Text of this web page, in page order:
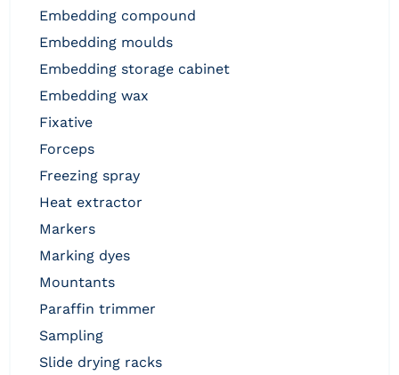
embedding compound
embedding moulds
embedding storage cabinet
embedding wax
fixative
forceps
freezing spray
heat extractor
markers
marking dyes
mountants
paraffin trimmer
sampling
slide drying racks